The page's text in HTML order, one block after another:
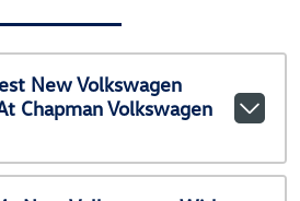
New Volkswagen
Chapman Volkswagen